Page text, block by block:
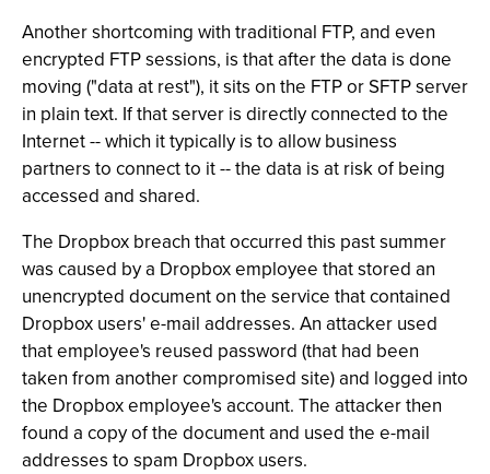
Another shortcoming with traditional FTP, and even
encrypted FTP sessions, is that after the data is done
moving ("data at rest"), it sits on the FTP or SFTP server
in plain text. If that server is directly connected to the
Internet -- which it typically is to allow business
partners to connect to it -- the data is at risk of being
accessed and shared.
The Dropbox breach that occurred this past summer
was caused by a Dropbox employee that stored an
unencrypted document on the service that contained
Dropbox users' e-mail addresses. An attacker used
that employee's reused password (that had been
taken from another compromised site) and logged into
the Dropbox employee's account. The attacker then
found a copy of the document and used the e-mail
addresses to spam Dropbox users.